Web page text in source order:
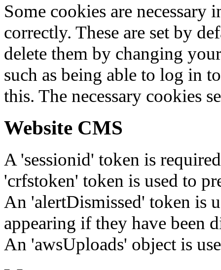
Some cookies are
correctly. These are set by
delete them by changing
such as being able to log in
this. The necessary cookies
Website CMS
A 'sessionid' token is
'crfstoken' token is used to
An 'alertDismissed' token is
appearing if they have been
An 'awsUploads' object is